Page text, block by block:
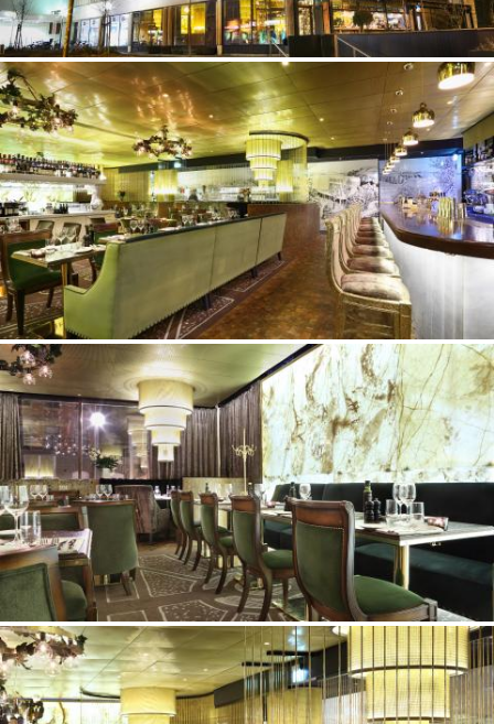
©Erik Nissen Johansen
/ photographer
©Erik Nissen Johansen
/ photographer